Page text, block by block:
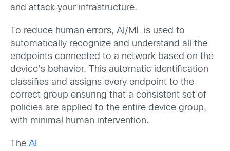
and attack your infrastructure.
To reduce human errors, AI/ML is used to
automatically recognize and understand all the
endpoints connected to a network based on the
device’s behavior. This automatic identification
classifies and assigns every endpoint to the
correct group ensuring that a consistent set of
policies are applied to the entire device group,
with minimal human intervention.
The AI